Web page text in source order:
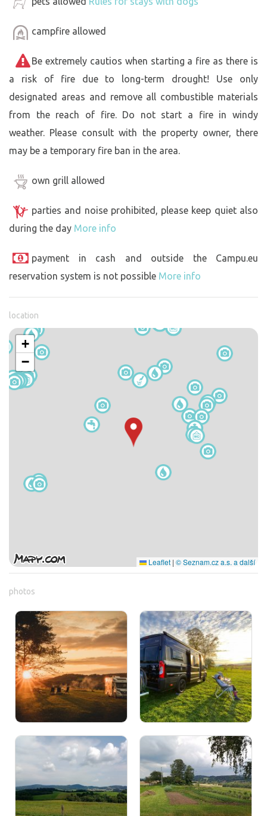
campfire allowed
Be extremely cautios when starting a fire as there is
a risk of fire due to long-term drought! Use only
designated areas and remove all combustible materials
from the reach of fire. Do not start a fire in windy
weather. Please consult with the property owner, there
may be a temporary fire ban in the area.
own grill allowed
parties and noise prohibited, please keep quiet also
during the day More info
payment in cash and outside the Campu.eu
reservation system is not possible More info
location
+
−
Leaflet | © Seznam.cz a.s. a další
photos